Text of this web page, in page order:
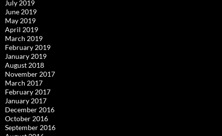
July 2019
June 2019
May 2019
April 2019
March 2019
February 2019
January 2019
August 2018
November 2017
March 2017
February 2017
January 2017
December 2016
October 2016
September 2016